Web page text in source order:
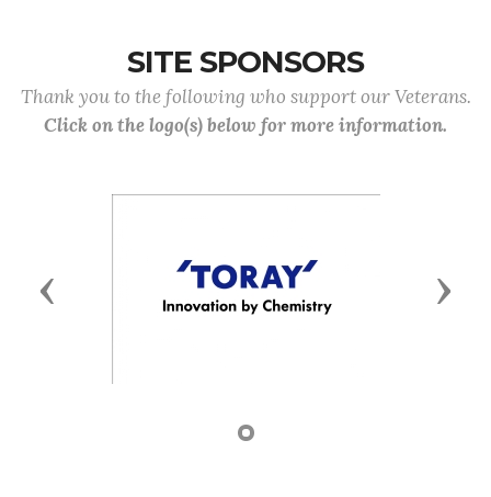
SITE SPONSORS
Thank you to the following who support our Veterans.
Click on the logo(s) below for more information.
Previous Next